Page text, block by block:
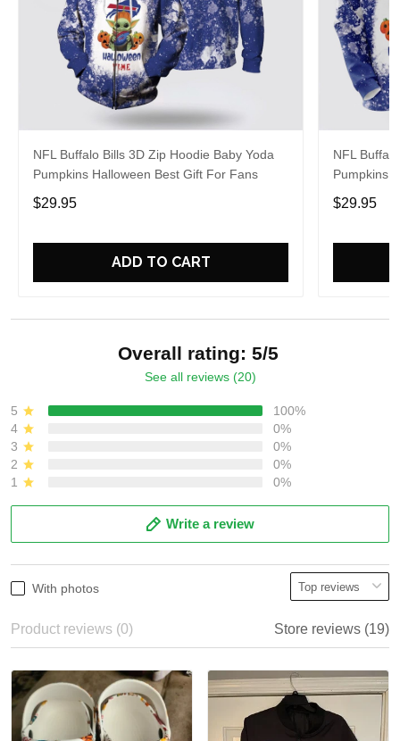
NFL Buffalo Bills 3D Zip Hoodie Baby Yoda
Pumpkins Halloween Best Gift For Fans
$29.95
ADD TO CART
NFL
Pumpkins
$29.95
Overall rating: 5/5
See all reviews (20)
5
100%
4
0%
3
0%
2
0%
1
0%
Write a review
With photos
Product reviews (0) Store reviews (19)